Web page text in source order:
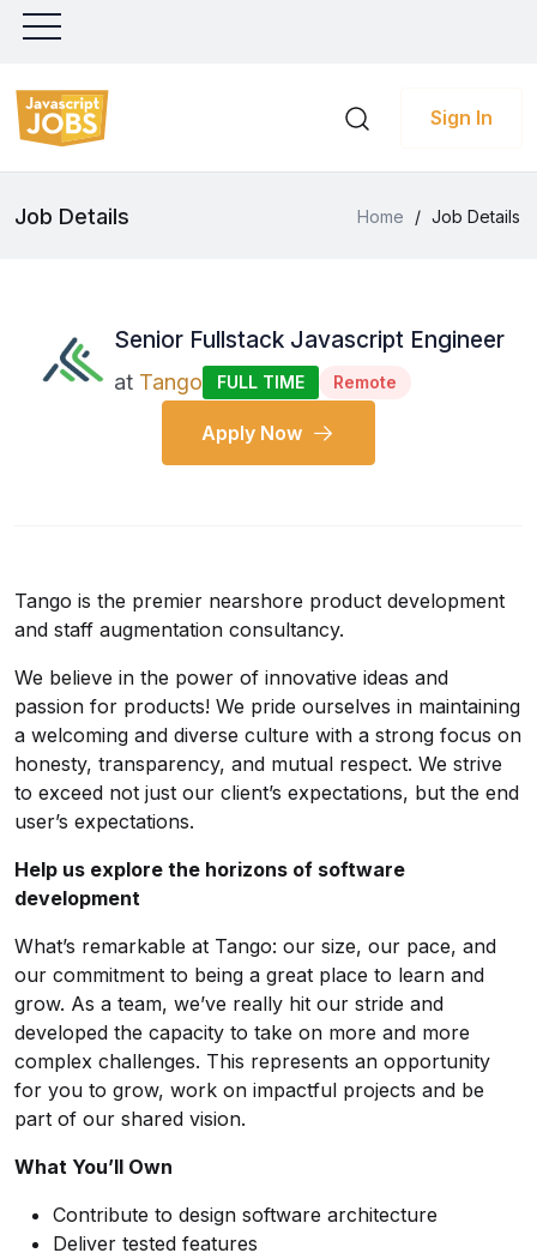
Sign In
Job Details Home / Job Details
Senior Fullstack Javascript Engineer
at Tango FULL TIME Remote
Apply Now
Tango is the premier nearshore product development
and staff augmentation consultancy.
We believe in the power of innovative ideas and
passion for products! We pride ourselves in maintaining
a welcoming and diverse culture with a strong focus on
honesty, transparency, and mutual respect. We strive
to exceed not just our client’s expectations, but the end
user’s expectations.
Help us explore the horizons of software
development
What’s remarkable at Tango: our size, our pace, and
our commitment to being a great place to learn and
grow. As a team, we’ve really hit our stride and
developed the capacity to take on more and more
complex challenges. This represents an opportunity
for you to grow, work on impactful projects and be
part of our shared vision.
What You’ll Own
Contribute to design software architecture
Deliver tested features